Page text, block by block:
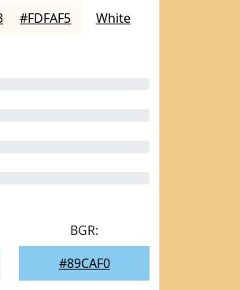
#FDFAF5 White
BGR:
#89CAF0